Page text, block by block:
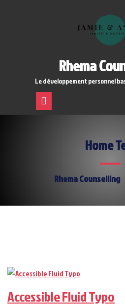
Rhema
Le développement personnel
Open
Home
Rhema Counselling
Accessible Fluid Typo